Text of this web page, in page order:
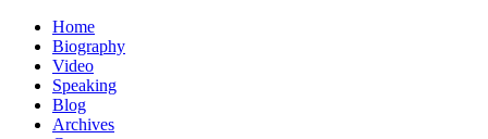
Home
Biography
Video
Speaking
Blog
Archives